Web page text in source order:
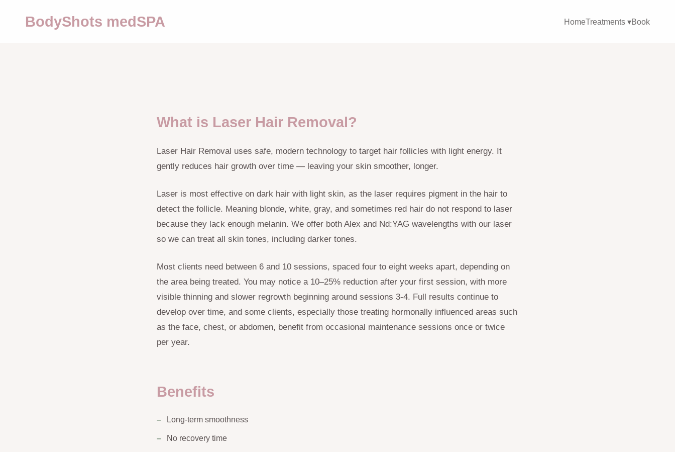
BodyShots medSPA HomeTreatments ▾Book
What is Laser Hair Removal?
Laser Hair Removal uses safe, modern technology to target hair follicles with light energy. It
gently reduces hair growth over time — leaving your skin smoother, longer.
Laser is most effective on dark hair with light skin, as the laser requires pigment in the hair to
detect the follicle. Meaning blonde, white, gray, and sometimes red hair do not respond to laser
because they lack enough melanin. We offer both Alex and Nd:YAG wavelengths with our laser
so we can treat all skin tones, including darker tones.
Most clients need between 6 and 10 sessions, spaced four to eight weeks apart, depending on
the area being treated. You may notice a 10–25% reduction after your first session, with more
visible thinning and slower regrowth beginning around sessions 3-4. Full results continue to
develop over time, and some clients, especially those treating hormonally influenced areas such
as the face, chest, or abdomen, benefit from occasional maintenance sessions once or twice
per year.
Benefits
Long-term smoothness
No recovery time